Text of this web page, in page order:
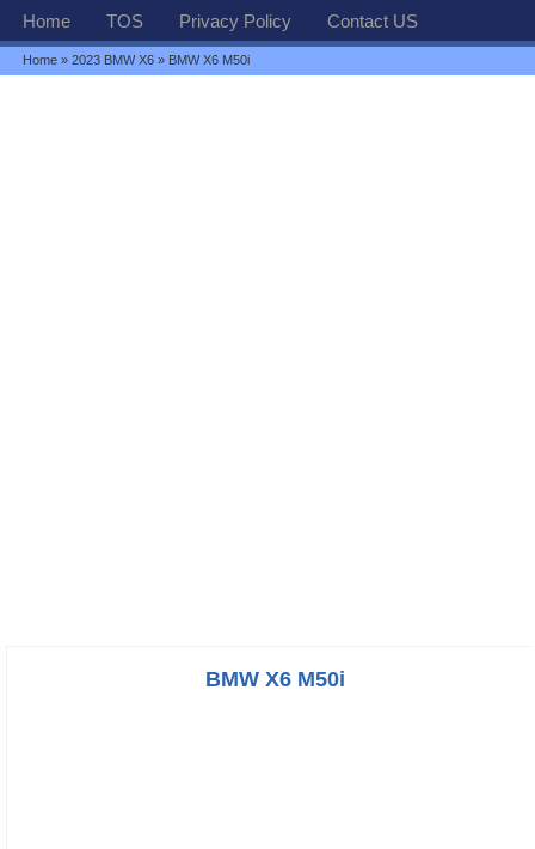
Home TOS Privacy Policy Contact US
Home »2023 BMW X6 » BMW X6 M50i
BMW X6 M50i